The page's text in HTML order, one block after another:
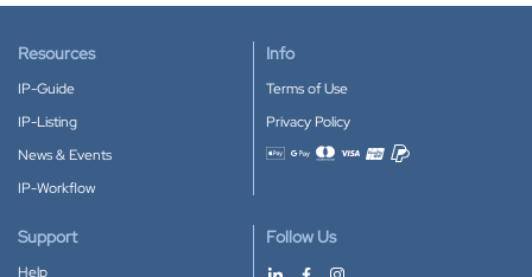
Resources
IP-Guide
IP-Listing
News & Events
IP-Workflow
Info
Terms of Use
Privacy Policy
Accepted payment methods
Support
Help
Follow Us